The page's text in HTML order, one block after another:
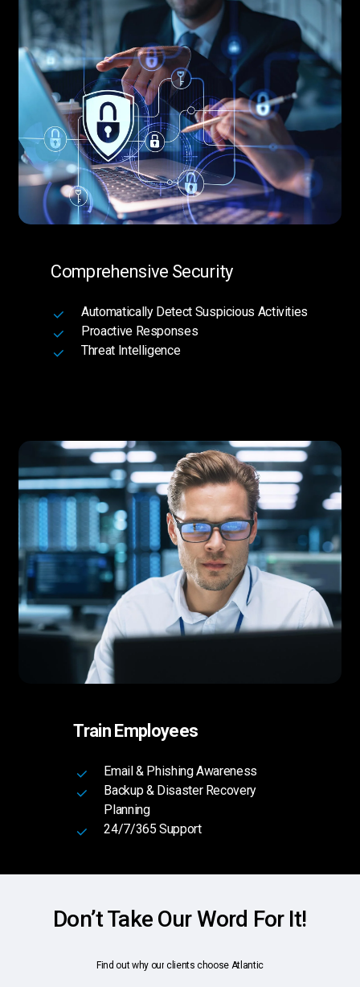
Comprehensive Security
Automatically Detect Suspicious Activities
Proactive Responses
Threat Intelligence
Train Employees
Email & Phishing Awareness
Backup & Disaster Recovery
Planning
24/7/365 Support
Don’t Take Our Word For It!
Find out why our clients choose Atlantic